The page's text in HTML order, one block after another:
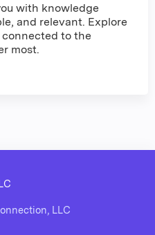
with knowledge
and relevant. Explore
to the
most.
LLC